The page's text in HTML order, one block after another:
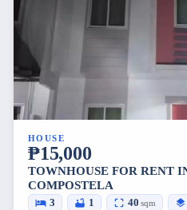
HOUSE
₱15,000
TOWNHOUSE FOR RENT
COMPOSTELA
3 1 40 sqm